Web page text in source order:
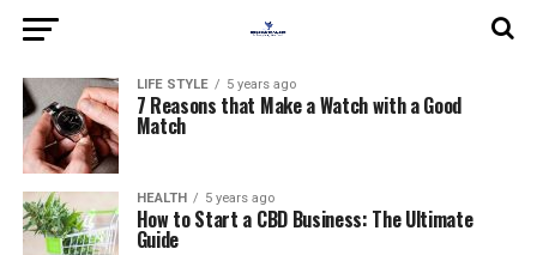
LIFE STYLE 5 years ago
7 Reasons that Make a Watch with a Good
Match
HEALTH 5 years ago
How to Start a CBD Business: The Ultimate
Guide